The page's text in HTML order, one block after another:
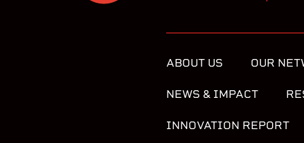
ABOUT US OUR
NEWS & IMPACT
INNOVATION REPORT